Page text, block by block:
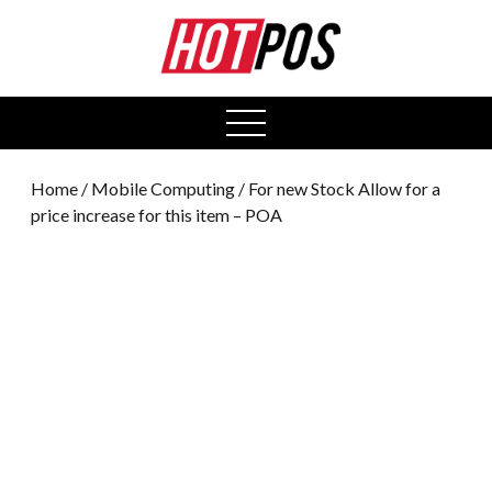
open
menu
Home / Mobile Computing / For new Stock Allow for a
price increase for this item – POA